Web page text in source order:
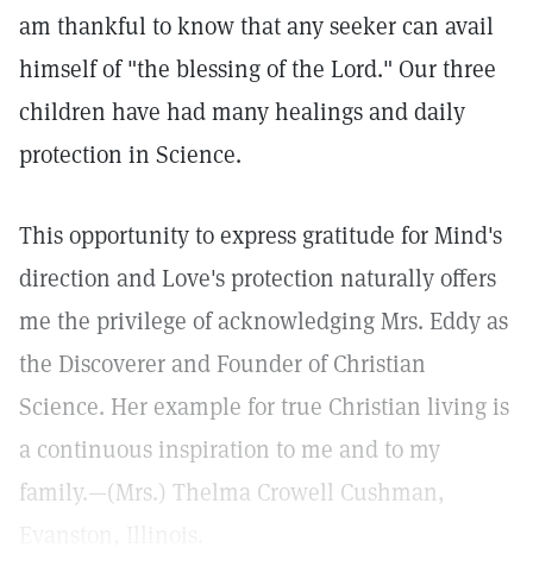
am thankful to know that any seeker can avail
himself of "the blessing of the Lord." Our three
children have had many healings and daily
protection in Science.
This opportunity to express gratitude for Mind's
direction and Love's protection naturally offers
me the privilege of acknowledging Mrs. Eddy as
the Discoverer and Founder of Christian
Science. Her example for true Christian living is
a continuous inspiration to me and to my
family.—(Mrs.) Thelma Crowell Cushman,